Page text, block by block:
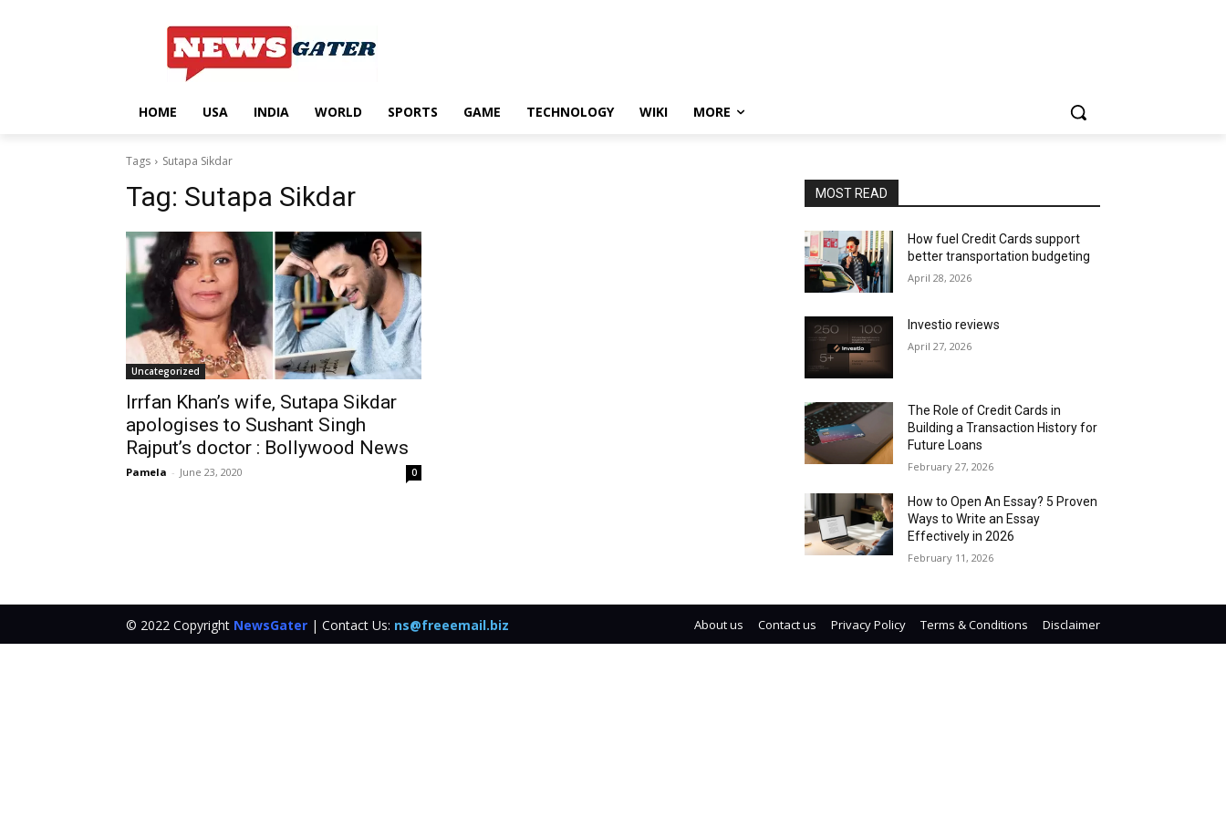
HOME USA INDIA WORLD SPORTS GAME TECHNOLOGY WIKI MORE
Tags Sutapa Sikdar
Tag: Sutapa Sikdar
Uncategorized
Irrfan Khan’s wife, Sutapa Sikdar
apologises to Sushant Singh
Rajput’s doctor : Bollywood News
Pamela - June 23, 2020 0
MOST READ
How fuel Credit Cards support
better transportation budgeting
April 28, 2026
Investio reviews
April 27, 2026
The Role of Credit Cards in
Building a Transaction History for
Future Loans
February 27, 2026
How to Open An Essay? 5 Proven
Ways to Write an Essay
Effectively in 2026
February 11, 2026
© 2022 Copyright NewsGater | Contact Us: ns@freeemail.biz About us Contact us Privacy Policy Terms & Conditions Disclaimer